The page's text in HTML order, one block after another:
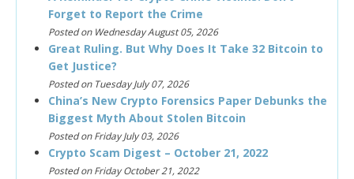
Forget to Report the Crime
Posted on Wednesday August 05, 2026
Great Ruling. But Why Does It Take 32 Bitcoin to
Get Justice?
Posted on Tuesday July 07, 2026
China’s New Crypto Forensics Paper Debunks the
Biggest Myth About Stolen Bitcoin
Posted on Friday July 03, 2026
Crypto Scam Digest – October 21, 2022
Posted on Friday October 21, 2022